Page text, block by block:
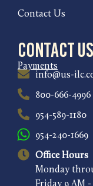
Contact Us
Contact
Payments
info@us-
800-666-4996
954-589-1180
954-240-1669
Office Hours
Monday
Friday 9 AM -